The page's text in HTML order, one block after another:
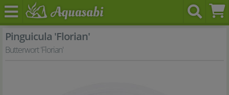
Pinguicula 'Florian'
Butterwort 'Florian'